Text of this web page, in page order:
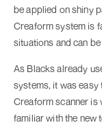
be applied on shiny
Creaform system is
situations and can
As Blacks already
systems, it was easy
Creaform scanner is
familiar with the new